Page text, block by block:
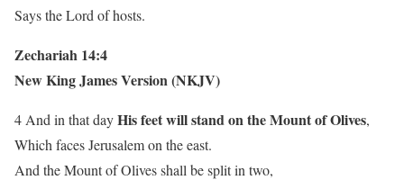
Says the Lord of hosts.
Zechariah 14:4
New King James Version (NKJV)
4 And in that dayHis feet will stand on the Mount of Olives,
Which faces Jerusalem on the east.
And the Mount of Olives shall be split in two,